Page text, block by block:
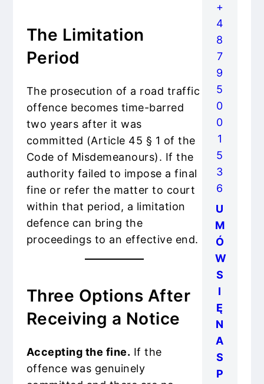
The Limitation
Period
The prosecution of a road traffic
offence becomes time-barred
two years after it was
committed (Article 45 § 1 of the
Code of Misdemeanours). If the
authority failed to impose a final
fine or refer the matter to court
within that period, a limitation
defence can bring the
proceedings to an effective end.
Three Options After
Receiving a Notice
Accepting the fine. If the
offence was genuinely
+
4
8
7
9
5
0
0
1
5
3
6
U
M
Ó
W
S
I
Ę
N
A
S
P